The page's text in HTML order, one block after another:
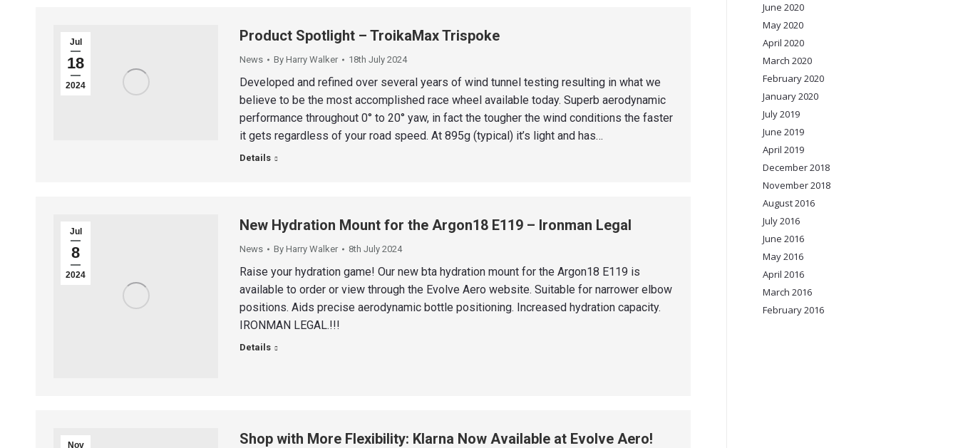
Jul
18
2024
Product Spotlight – TroikaMax Trispoke
News By Harry Walker 18th July 2024
Developed and refined over several years of wind tunnel testing resulting in what we
believe to be the most accomplished race wheel available today. Superb aerodynamic
performance throughout 0° to 20° yaw, in fact the tougher the wind conditions the faster
it gets regardless of your road speed. At 895g (typical) it’s light and has…
Details
Jul
8
2024
New Hydration Mount for the Argon18 E119 – Ironman Legal
News By Harry Walker 8th July 2024
Raise your hydration game! Our new bta hydration mount for the Argon18 E119 is
available to order or view through the Evolve Aero website. Suitable for narrower elbow
positions. Aids precise aerodynamic bottle positioning. Increased hydration capacity.
IRONMAN LEGAL.!!!
Details
Nov Shop with More Flexibility: Klarna Now Available at Evolve Aero!
June 2020
May 2020
April 2020
March 2020
February 2020
January 2020
July 2019
June 2019
April 2019
December 2018
November 2018
August 2016
July 2016
June 2016
May 2016
April 2016
March 2016
February 2016